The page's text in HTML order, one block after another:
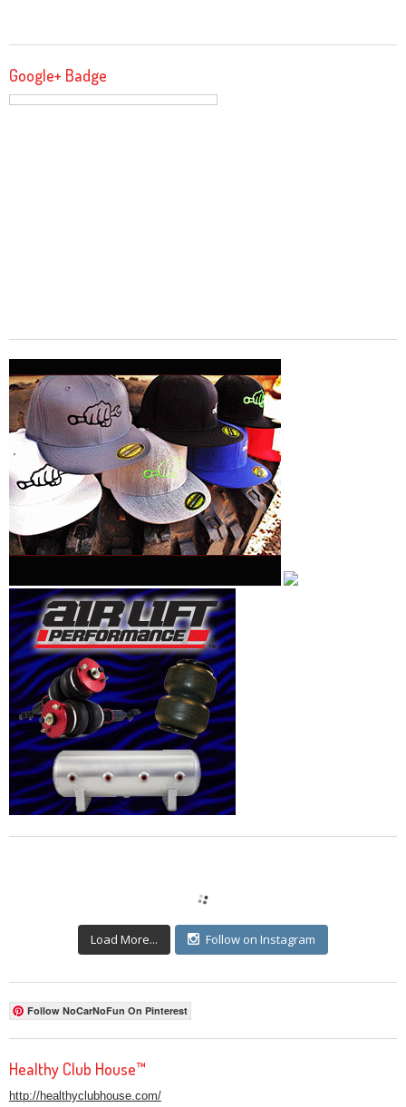
Google+ Badge
Load More... Follow on Instagram
Follow NoCarNoFun On Pinterest
Healthy Club House™
http://healthyclubhouse.com/